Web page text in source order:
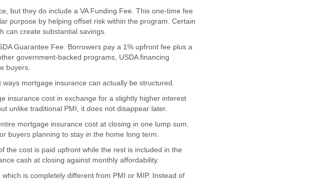
but they do include a VA Funding Fee. This one-time fee
purpose by helping offset risk within the program. Certain
can create substantial savings.
Guarantee Fee. Borrowers pay a 1% upfront fee plus a
government-backed programs, USDA financing
buyers.
mortgage insurance can actually be structured.
insurance cost in exchange for a slightly higher interest
unlike traditional PMI, it does not disappear later.
mortgage insurance cost at closing in one lump sum.
buyers planning to stay in the home long term.
the cost is paid upfront while the rest is included in the
cash at closing against monthly affordability.
is completely different from PMI or MIP. Instead of